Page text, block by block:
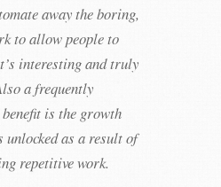
away the boring,
to allow people to
interesting and truly
a frequently
is the growth
as a result of
repetitive work.